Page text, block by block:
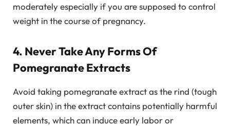
moderately especially if you are supposed to control
weight in the course of pregnancy.
4. Never Take Any Forms Of
Pomegranate Extracts
Avoid taking pomegranate extract as the rind (tough
outer skin) in the extract contains potentially harmful
elements, which can induce early labor or